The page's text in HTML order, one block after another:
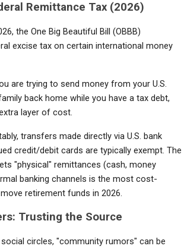
Remittance Tax (2026)
the One Big Beautiful Bill (OBBB)
excise tax on certain international money
are trying to send money from your U.S.
back home while you have a tax debt,
layer of cost.
transfers made directly via U.S. bank
credit/debit cards are typically exempt. The
"physical" remittances (cash, money
banking channels is the most cost-
retirement funds in 2026.
Trusting the Source
social circles, "community rumors" can be